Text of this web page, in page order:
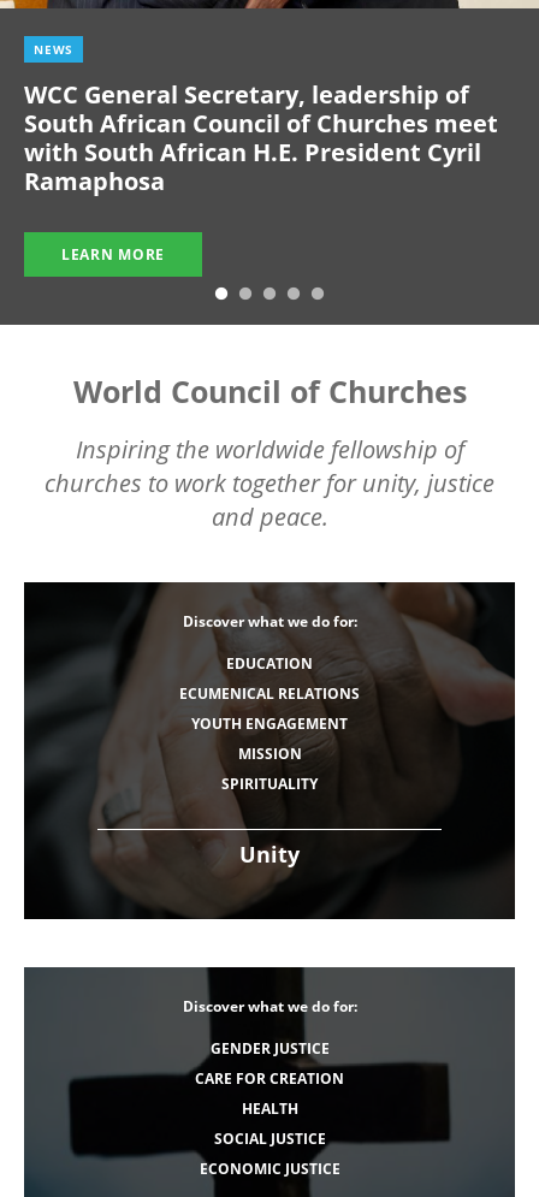
NEWS
WCC General Secretary, leadership of
South African Council of Churches meet
with South African H.E. President Cyril
Ramaphosa
LEARN MORE
World Council of Churches
Inspiring the worldwide fellowship of
churches to work together for unity, justice
and peace.
Unity
Discover what we do for:
EDUCATION
ECUMENICAL RELATIONS
YOUTH ENGAGEMENT
MISSION
SPIRITUALITY
Discover what we do for:
GENDER JUSTICE
CARE FOR CREATION
HEALTH
SOCIAL JUSTICE
ECONOMIC JUSTICE